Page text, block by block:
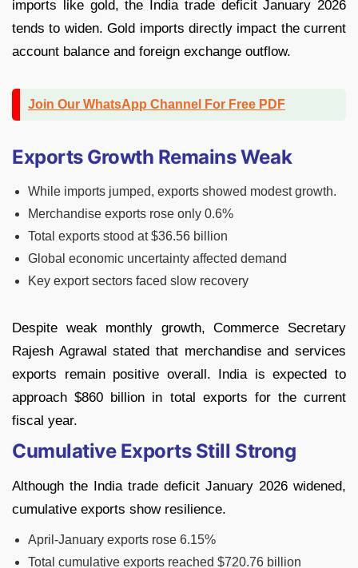
imports like gold, the India trade deficit January 2026
tends to widen. Gold imports directly impact the current
account balance and foreign exchange outflow.
Join Our WhatsApp Channel For Free PDF
Exports Growth Remains Weak
While imports jumped, exports showed modest growth.
Merchandise exports rose only 0.6%
Total exports stood at $36.56 billion
Global economic uncertainty affected demand
Key export sectors faced slow recovery
Despite weak monthly growth, Commerce Secretary
Rajesh Agrawal stated that merchandise and services
exports remain positive overall. India is expected to
approach $860 billion in total exports for the current
fiscal year.
Cumulative Exports Still Strong
Although the India trade deficit January 2026 widened,
cumulative exports show resilience.
April-January exports rose 6.15%
Total cumulative exports reached $720.76 billion